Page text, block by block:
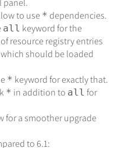
panel.
to use * dependencies.
all keyword for the
resource registry entries
should be loaded
* keyword for exactly that.
* in addition to all for
for a smoother upgrade
to 6.1: